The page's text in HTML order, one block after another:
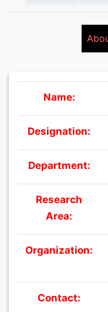
Name:
Designation:
Department:
Research
Area:
Organization:
Contact: